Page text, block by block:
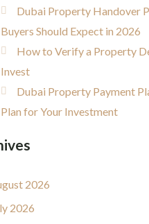
Dubai Property Handover
Buyers Should Expect in 2026
How to Verify a Property
Invest
Dubai Property Payment
Plan for Your Investment
2026
2026